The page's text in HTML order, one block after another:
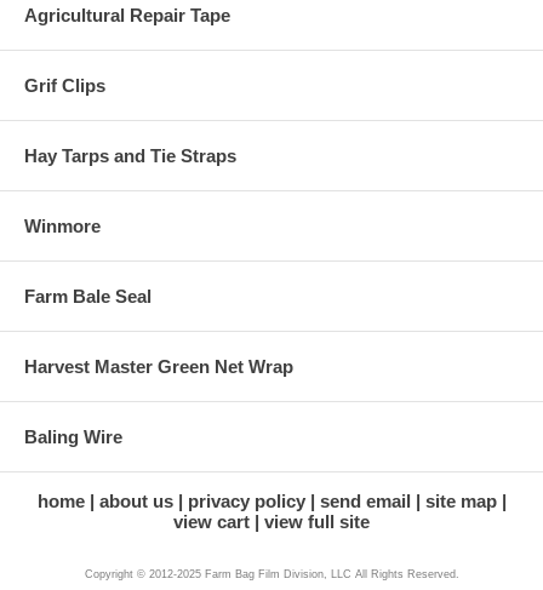
Agricultural Repair Tape
Grif Clips
Hay Tarps and Tie Straps
Winmore
Farm Bale Seal
Harvest Master Green Net Wrap
Baling Wire
home about us privacy policy send email
site map
view cart
view full site
Copyright © 2012-2025 Farm Bag Film Division, LLC All Rights Reserved.